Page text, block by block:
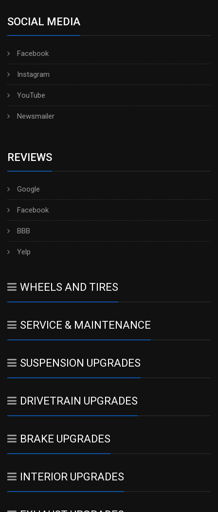
SOCIAL MEDIA
Facebook
Instagram
YouTube
Newsmailer
REVIEWS
Google
Facebook
BBB
Yelp
WHEELS AND TIRES
SERVICE & MAINTENANCE
SUSPENSION UPGRADES
DRIVETRAIN UPGRADES
BRAKE UPGRADES
INTERIOR UPGRADES